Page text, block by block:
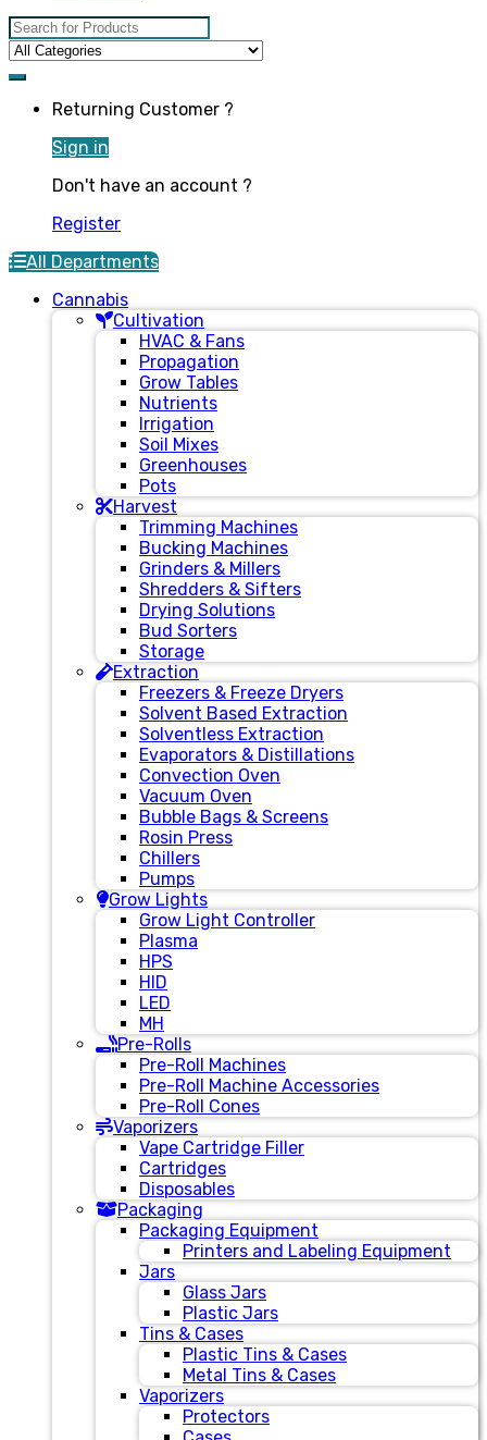
Search for:
Returning Customer ?
Sign in
Don't have an account ?
Register
All Departments
Cannabis
Cultivation
HVAC & Fans
Propagation
Grow Tables
Nutrients
Irrigation
Soil Mixes
Greenhouses
Pots
Harvest
Trimming Machines
Bucking Machines
Grinders & Millers
Shredders & Sifters
Drying Solutions
Bud Sorters
Storage
Extraction
Freezers & Freeze Dryers
Solvent Based Extraction
Solventless Extraction
Evaporators & Distillations
Convection Oven
Vacuum Oven
Bubble Bags & Screens
Rosin Press
Chillers
Pumps
Grow Lights
Grow Light Controller
Plasma
HPS
HID
LED
MH
Pre-Rolls
Pre-Roll Machines
Pre-Roll Machine Accessories
Pre-Roll Cones
Vaporizers
Vape Cartridge Filler
Cartridges
Disposables
Packaging
Packaging Equipment
Printers and Labeling Equipment
Jars
Glass Jars
Plastic Jars
Tins & Cases
Plastic Tins & Cases
Metal Tins & Cases
Vaporizers
Protectors